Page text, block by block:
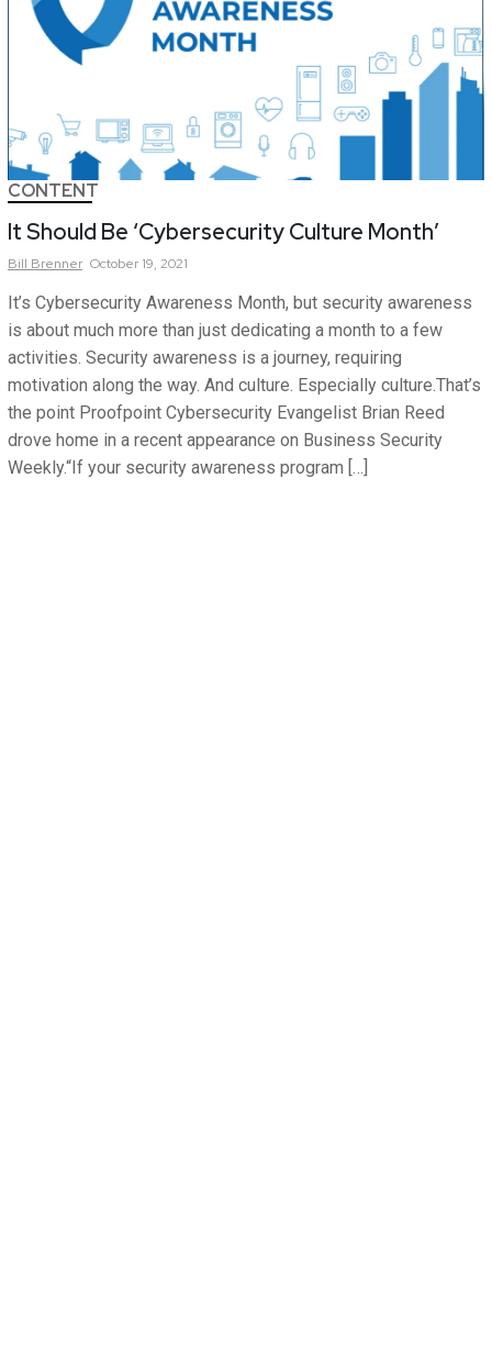
CONTENT
It Should Be ‘Cybersecurity Culture Month’
Bill Brenner October 19, 2021
It’s Cybersecurity Awareness Month, but security awareness
is about much more than just dedicating a month to a few
activities. Security awareness is a journey, requiring
motivation along the way. And culture. Especially culture.That’s
the point Proofpoint Cybersecurity Evangelist Brian Reed
drove home in a recent appearance on Business Security
Weekly.“If your security awareness program […]